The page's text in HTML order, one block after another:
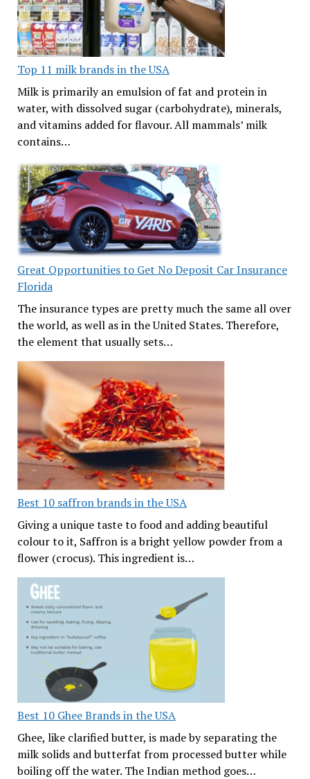
Top 11 milk brands in the USA
Milk is primarily an emulsion of fat and protein in
water, with dissolved sugar (carbohydrate), minerals,
and vitamins added for flavour. All mammals’ milk
contains…
Great Opportunities to Get No Deposit Car Insurance
Florida
The insurance types are pretty much the same all over
the world, as well as in the United States. Therefore,
the element that usually sets…
Best 10 saffron brands in the USA
Giving a unique taste to food and adding beautiful
colour to it, Saffron is a bright yellow powder from a
flower (crocus). This ingredient is…
Best 10 Ghee Brands in the USA
Ghee, like clarified butter, is made by separating the
milk solids and butterfat from processed butter while
boiling off the water. The Indian method goes…